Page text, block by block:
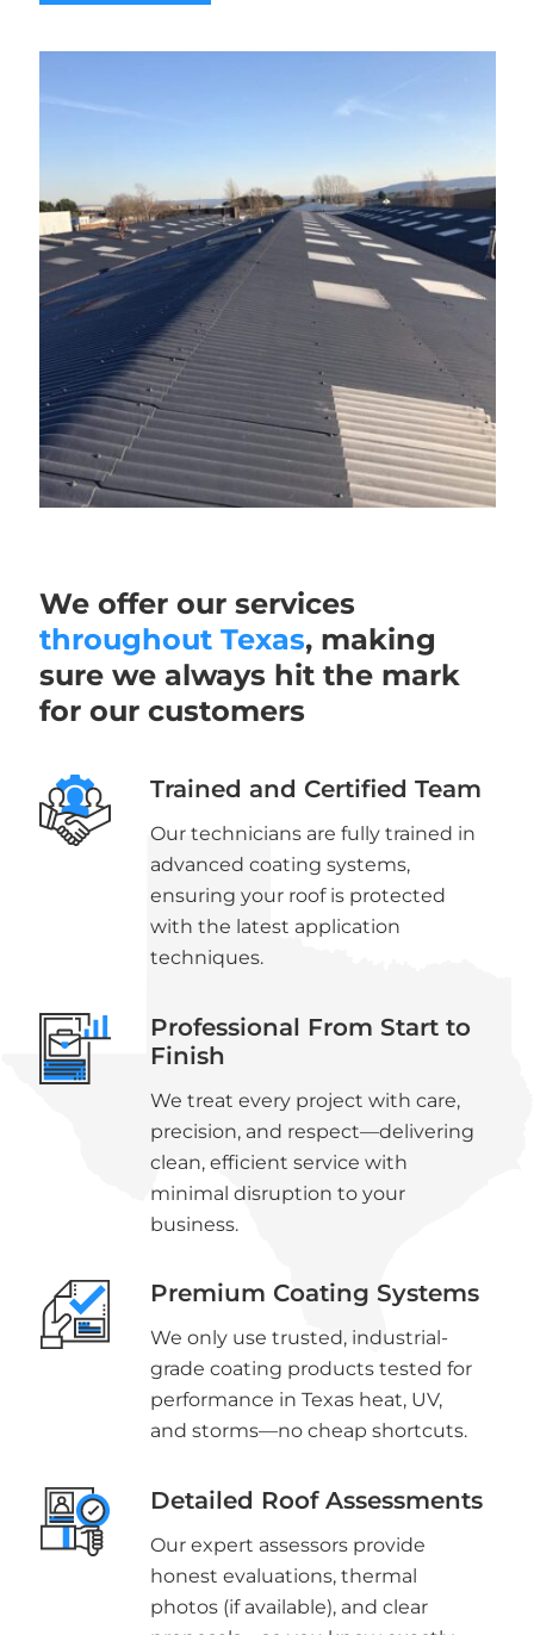
We offer our services
throughout Texas, making
sure we always hit the mark
for our customers
Trained and Certified Team
Our technicians are fully trained in
advanced coating systems,
ensuring your roof is protected
with the latest application
techniques.
Professional From Start to
Finish
We treat every project with care,
precision, and respect—delivering
clean, efficient service with
minimal disruption to your
business.
Premium Coating Systems
We only use trusted, industrial-
grade coating products tested for
performance in Texas heat, UV,
and storms—no cheap shortcuts.
Detailed Roof Assessments
Our expert assessors provide
honest evaluations, thermal
photos (if available), and clear